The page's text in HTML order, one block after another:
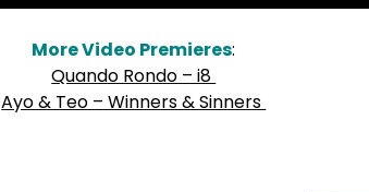
More Video Premieres:
Quando Rondo – i8
Ayo & Teo – Winners & Sinners